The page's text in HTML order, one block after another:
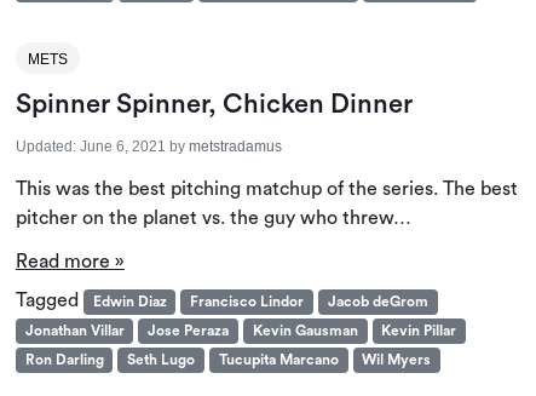
METS
Spinner Spinner, Chicken Dinner
Updated: June 6, 2021 by metstradamus
This was the best pitching matchup of the series. The best
pitcher on the planet vs. the guy who threw…
Read more »
Tagged
Edwin Diaz Francisco Lindor
Jacob deGrom
Jonathan Villar
Jose Peraza Kevin Gausman
Kevin Pillar
Ron Darling
Seth Lugo Tucupita Marcano Wil Myers